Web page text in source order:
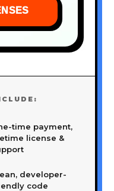
time payment,
license &
developer-
code